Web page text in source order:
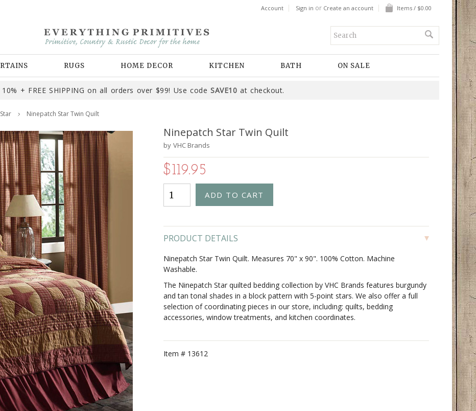
Account Sign in or Create an account Items / $0.00
RUGS HOME DECOR KITCHEN BATH ON SALE
10% + FREE SHIPPING on all orders over $99! Use codeSAVE10 at checkout.
Ninepatch Star Twin Quilt
Ninepatch Star Twin Quilt
by VHC Brands
$119.95
PRODUCT DETAILS
Ninepatch Star Twin Quilt. Measures 70" x 90". 100% Cotton. Machine
Washable.
The Ninepatch Star quilted bedding collection by VHC Brands features burgundy
and tan tonal shades in a block pattern with 5-point stars. We also offer a full
selection of coordinating pieces in our store, including: quilts, bedding
accessories, window treatments, and kitchen coordinates.
Item # 13612